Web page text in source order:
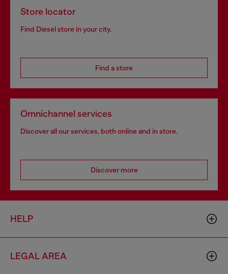
Store locator
Find Diesel store in your city.
Find a store
Omnichannel services
Discover all our services, both online and in store.
Discover more
HELP
LEGAL AREA